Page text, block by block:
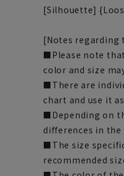
[Silhouette]
[Notes regarding
■Please note
color and size
■There are
chart and use it
■Depending on
differences in the
■The size
recommended